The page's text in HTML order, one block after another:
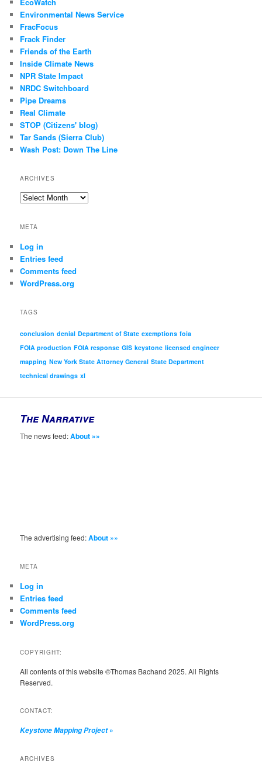
Environmental News Service
FracFocus
Frack Finder
Friends of the Earth
Inside Climate News
NPR State Impact
NRDC Switchboard
Pipe Dreams
Real Climate
STOP (Citizens' blog)
Tar Sands (Sierra Club)
Wash Post: Down The Line
ARCHIVES
Archives
META
Log in
Entries feed
Comments feed
WordPress.org
TAGS
conclusion denial Department of State exemptions foia
FOIA production FOIA response GIS keystone licensed engineer
mapping New York State Attorney General State Department
technical drawings xl
The Narrative
The news feed:About »»
The advertising feed:About »»
META
Log in
Entries feed
Comments feed
WordPress.org
COPYRIGHT:
All contents of this website ©Thomas Bachand 2025. All Rights
Reserved.
CONTACT:
Keystone Mapping Project»
ARCHIVES